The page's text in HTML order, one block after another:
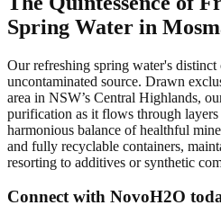
Spring Water in
Our refreshing spring water's distinct
uncontaminated source. Drawn
area in NSW’s Central Highlands,
purification as it flows through
harmonious balance of healthful
and fully recyclable containers,
resorting to additives or synthetic
Connect with NovoH2O